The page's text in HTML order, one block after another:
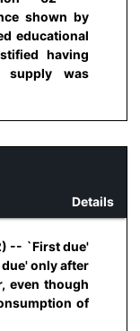
shown by
educational
having
was
Details
-- `First due'
only after
even though
of